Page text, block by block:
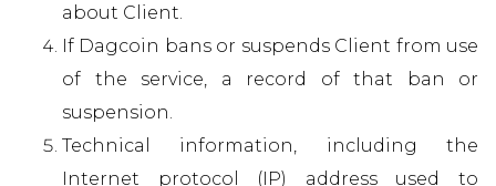
about Client.
If Dagcoin bans or suspends Client from use
of the service, a record of that ban or
suspension.
Technical information, including the
Internet protocol (IP) address used to